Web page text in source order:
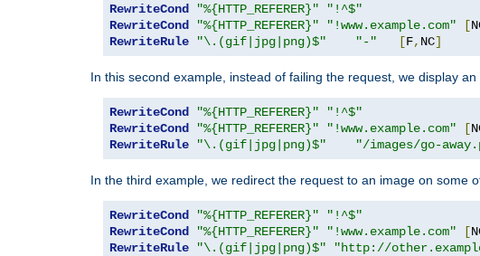
RewriteCond "%{HTTP_REFERER}"
"!^$"
RewriteCond
"%{HTTP_REFERER}" "!www.example.com" [
RewriteRule
"\.(gif|jpg|png)$" "-" [F, NC]
In this second example, instead of failing the request, we display an
RewriteCond "%{HTTP_REFERER}"
"!^$"
RewriteCond
"%{HTTP_REFERER}" "!www.example.com" [
RewriteRule
"\.(gif|jpg|png)$" "/images/go-
In the third example, we redirect the request to an image on some
RewriteCond "%{HTTP_REFERER}"
"!^$"
RewriteCond
"%{HTTP_REFERER}" "!www.example.com" [
RewriteRule
"\.(gif|jpg|png)$" "http://